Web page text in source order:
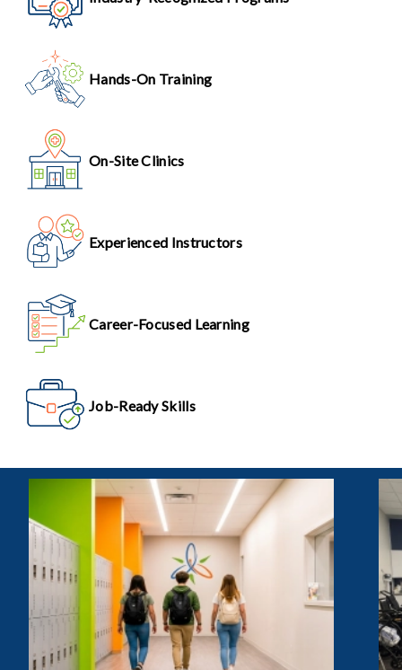
Hands-On Training
On-Site Clinics
Experienced Instructors
Career-Focused Learning
Job-Ready Skills